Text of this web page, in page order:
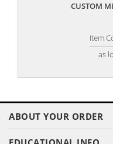
CUSTOM
Item
as
ABOUT YOUR ORDER